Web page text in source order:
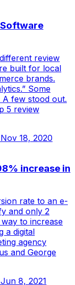
Software
review
built for local
brands.
Some
few stood out.
5 review
Nov 18, 2020
increase in
rate to an e-
and only 2
to increase
a digital
agency
and George
Jun 8, 2021